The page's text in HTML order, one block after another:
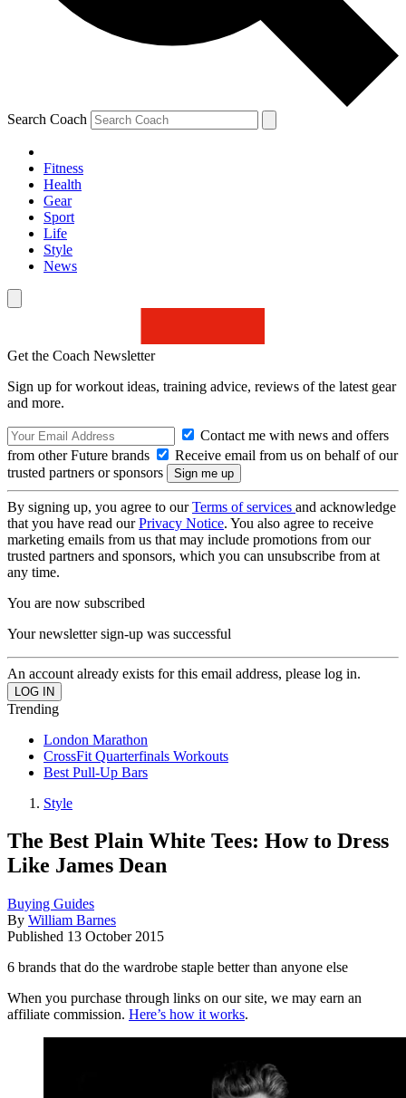
Search Coach
Fitness
Health
Gear
Sport
Life
Style
News
Get the Coach Newsletter
Sign up for workout ideas, training advice, reviews of the latest gear
and more.
Contact me with news and offers
from other Future brands
Receive email from us on behalf of our
trusted partners or sponsors
By signing up, you agree to ourTerms of services and acknowledge
that you have read ourPrivacy Notice. You also agree to receive
marketing emails from us that may include promotions from our
trusted partners and sponsors, which you can unsubscribe from at
any time.
You are now subscribed
Your newsletter sign-up was successful
An account already exists for this email address, please log in.
Trending
London Marathon
CrossFit Quarterfinals Workouts
Best Pull-Up Bars
Style
The Best Plain White Tees: How to Dress
Like James Dean
Buying Guides
By William Barnes
Published 13 October 2015
6 brands that do the wardrobe staple better than anyone else
When you purchase through links on our site, we may earn an
affiliate commission. Here’s how it works.